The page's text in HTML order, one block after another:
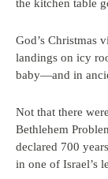
the kitchen table
God’s Christmas
landings on icy
baby—and in
Not that there
Bethlehem
declared 700
in one of Israel’s